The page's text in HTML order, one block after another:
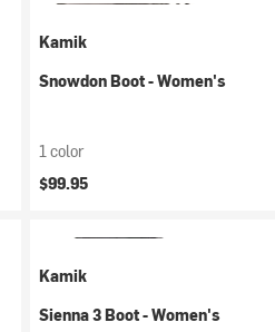
Kamik
Snowdon Boot - Women's
1 color
$99.95
Kamik
Sienna 3 Boot - Women's